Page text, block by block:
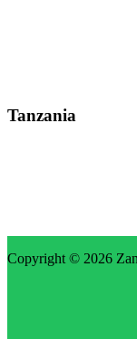
Tanzania
Copyright © 2026